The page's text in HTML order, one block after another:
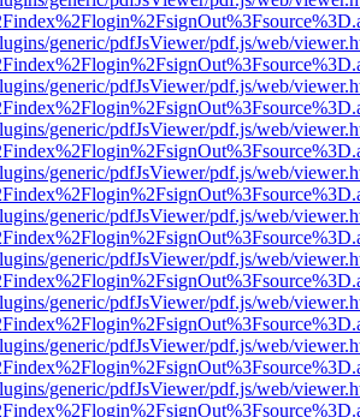
generic/pdfJsViewer/pdf.js/web/
generic/pdfJsViewer/pdf.js/web/
generic/pdfJsViewer/pdf.js/web/
generic/pdfJsViewer/pdf.js/web/
generic/pdfJsViewer/pdf.js/web/
generic/pdfJsViewer/pdf.js/web/
generic/pdfJsViewer/pdf.js/web/
generic/pdfJsViewer/pdf.js/web/
generic/pdfJsViewer/pdf.js/web/